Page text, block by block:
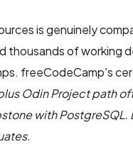
is genuinely
thousands of working
freeCodeCamp’s
Odin Project path
with PostgreSQL.